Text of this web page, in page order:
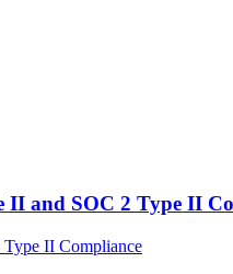
II and SOC 2 Type II